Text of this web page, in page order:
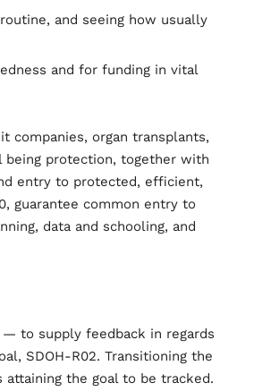
and seeing how usually
and for funding in vital
companies, organ transplants,
being protection, together with
entry to protected, efficient,
guarantee common entry to
data and schooling, and
to supply feedback in regards
SDOH-R02. Transitioning the
the goal to be tracked.